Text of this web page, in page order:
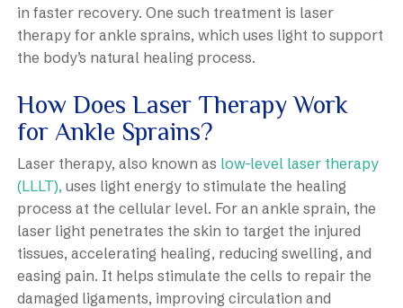
in faster recovery. One such treatment is laser
therapy for ankle sprains, which uses light to support
the body’s natural healing process.
How Does Laser Therapy Work
for Ankle Sprains?
Laser therapy, also known as low-level laser therapy
(LLLT), uses light energy to stimulate the healing
process at the cellular level. For an ankle sprain, the
laser light penetrates the skin to target the injured
tissues, accelerating healing, reducing swelling, and
easing pain. It helps stimulate the cells to repair the
damaged ligaments, improving circulation and